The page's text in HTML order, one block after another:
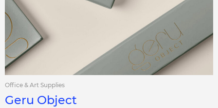
Office & Art Supplies
Geru Object